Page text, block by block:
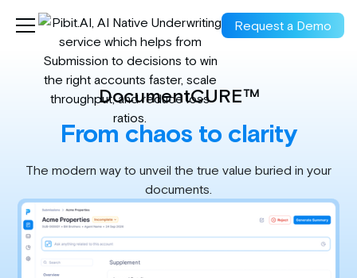
Request a Demo
DocumentCURE™
From chaos to clarity
The modern way to unveil the true value buried in your
documents.